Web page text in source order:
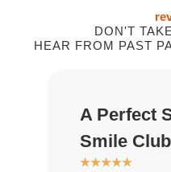
DON'T
HEAR FROM PAST
A Perfect
Smile Club
★★★★★